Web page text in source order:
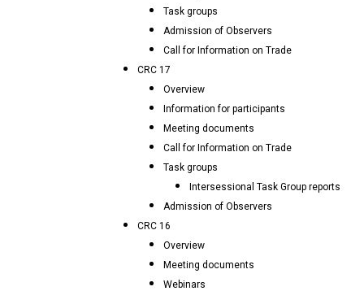
Task groups
Admission of Observers
Call for Information on Trade
CRC 17
Overview
Information for participants
Meeting documents
Call for Information on Trade
Task groups
Intersessional Task Group reports
Admission of Observers
CRC 16
Overview
Meeting documents
Webinars